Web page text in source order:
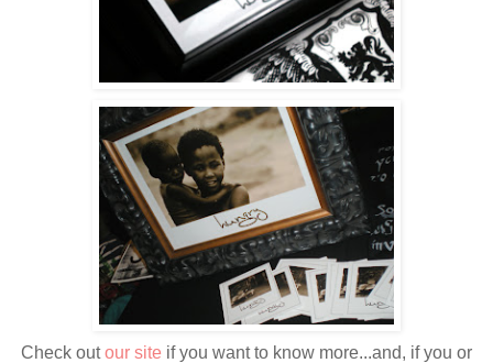
Check outour site if you want to know more...and, if you or